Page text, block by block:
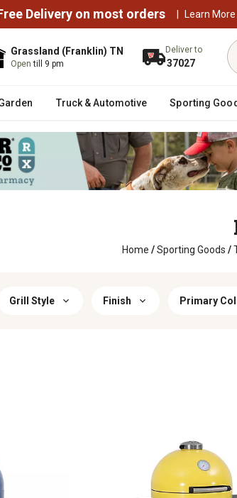
Delivery on most orders | Learn More
Grassland (Franklin) TN
Opentill 9 pm
Deliver to
37027
Truck & Automotive Sporting
Home / Sporting Goods /
Grill Style Finish Primary